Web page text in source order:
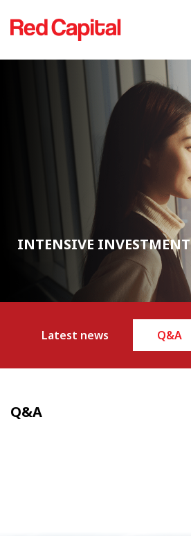
INTENSIVE INVESTMENT
Latest news Q&A
Q&A